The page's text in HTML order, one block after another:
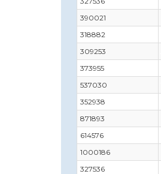
390021
318882
309253
373955
537030
352938
871893
614576
1000186
327536